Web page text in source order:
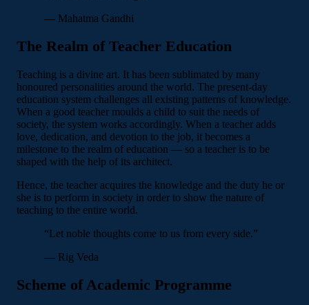
— Mahatma Gandhi
The Realm of Teacher Education
Teaching is a divine art. It has been sublimated by many
honoured personalities around the world. The present-day
education system challenges all existing patterns of knowledge.
When a good teacher moulds a child to suit the needs of
society, the system works accordingly. When a teacher adds
love, dedication, and devotion to the job, it becomes a
milestone to the realm of education — so a teacher is to be
shaped with the help of its architect.
Hence, the teacher acquires the knowledge and the duty he or
she is to perform in society in order to show the nature of
teaching to the entire world.
“Let noble thoughts come to us from every side.”
— Rig Veda
Scheme of Academic Programme